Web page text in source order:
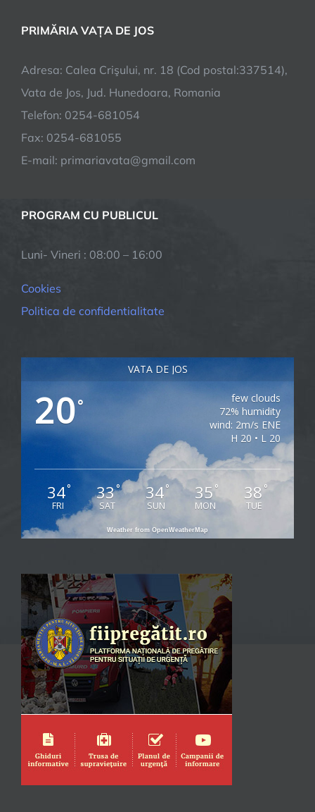
PRIMĂRIA VAȚA DE JOS
Adresa: Calea Crişului, nr. 18 (Cod postal:337514),
Vata de Jos, Jud. Hunedoara, Romania
Telefon: 0254-681054
Fax: 0254-681055
E-mail: primariavata@gmail.com
PROGRAM CU PUBLICUL
Luni- Vineri : 08:00 – 16:00
Cookies
Politica de confidentialitate
VATA DE JOS
20°
few clouds
72% humidity
wind: 2m/s ENE
H 20 • L 20
34°
FRI
33°
SAT
34°
SUN
35 °
MON
38 °
TUE
Weather from OpenWeatherMap